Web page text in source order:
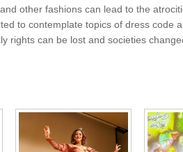
other fashions can lead to the
to contemplate topics of dress code
rights can be lost and societies